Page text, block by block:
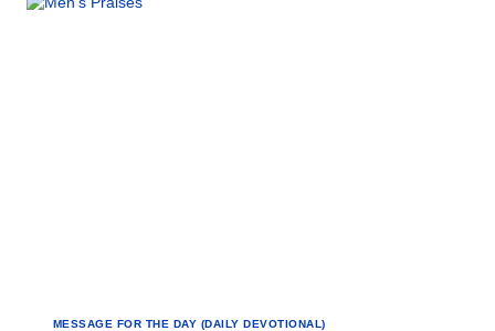
MESSAGE FOR THE DAY (DAILY DEVOTIONAL)